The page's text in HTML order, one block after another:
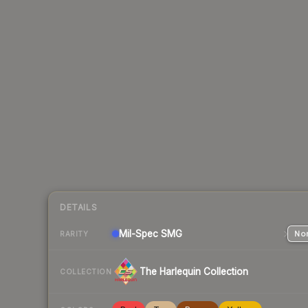
DETAILS
RARITY Mil-Spec SMG
COLLECTION The Harlequin Collection